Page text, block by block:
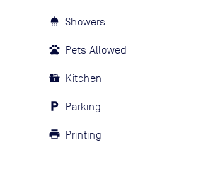
Showers
Pets Allowed
Kitchen
Parking
Printing